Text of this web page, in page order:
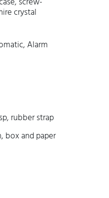
crystal
Alarm
rubber strap
box and paper